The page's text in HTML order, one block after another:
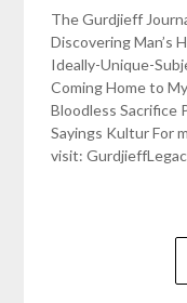
The Gurdjieff
Discovering Man’s
Ideally-Unique-
Coming Home to
Bloodless Sacrifice
Sayings Kultur For
visit: